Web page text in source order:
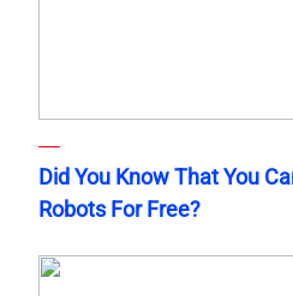
Did You Know That You
Robots For Free?